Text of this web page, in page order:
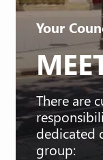
Your
There are
dedicated
group: